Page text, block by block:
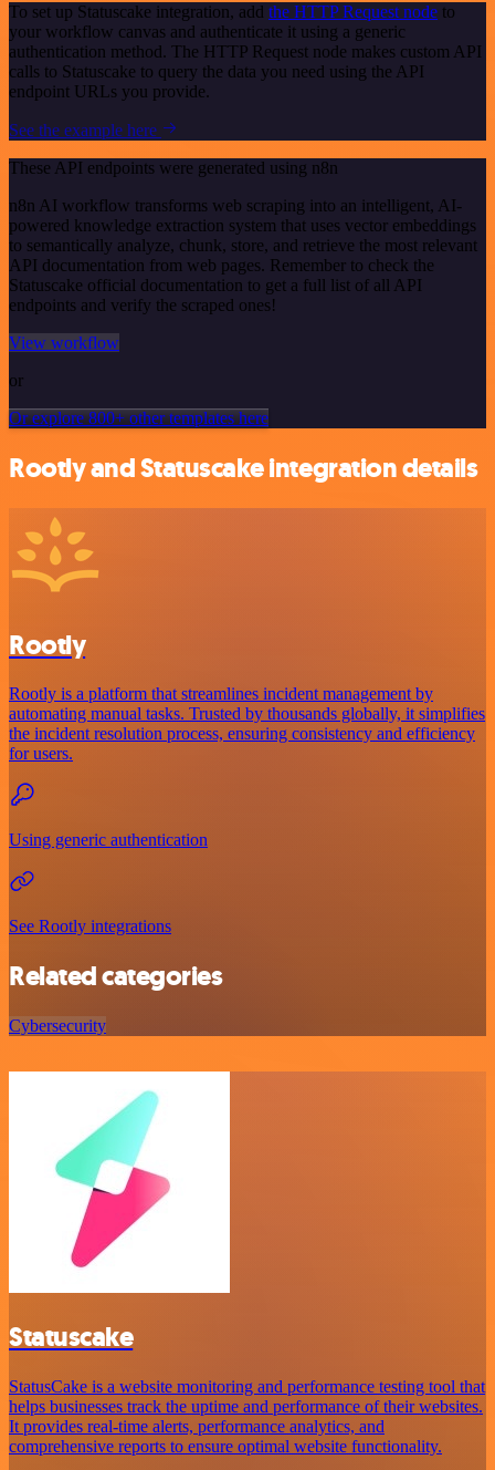
To set up Statuscake integration, add the HTTP Request node to
your workflow canvas and authenticate it using a generic
authentication method. The HTTP Request node makes custom API
calls to Statuscake to query the data you need using the API
endpoint URLs you provide.
See the example here
These API endpoints were generated using n8n
n8n AI workflow transforms web scraping into an intelligent, AI-
powered knowledge extraction system that uses vector embeddings
to semantically analyze, chunk, store, and retrieve the most relevant
API documentation from web pages. Remember to check the
Statuscake official documentation to get a full list of all API
endpoints and verify the scraped ones!
View workflow
or
Or explore 800+ other templates here
Rootly and Statuscake integration details
Rootly
Rootly is a platform that streamlines incident management by
automating manual tasks. Trusted by thousands globally, it simplifies
the incident resolution process, ensuring consistency and efficiency
for users.
Using generic authentication
See Rootly integrations
Related categories
Cybersecurity
Statuscake
StatusCake is a website monitoring and performance testing tool that
helps businesses track the uptime and performance of their websites.
It provides real-time alerts, performance analytics, and
comprehensive reports to ensure optimal website functionality.